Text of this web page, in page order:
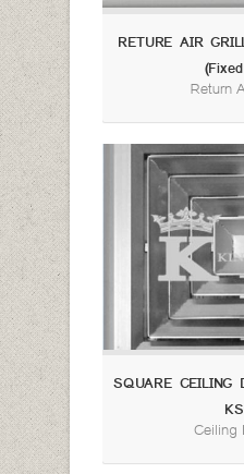
RETURE AIR
Return
SQUARE CEILING
Ceiling